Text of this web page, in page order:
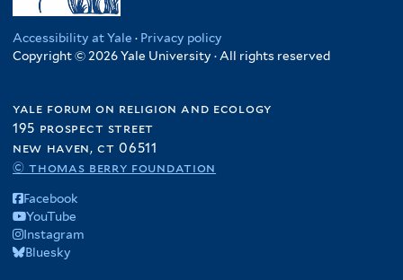
Accessibility at Yale · Privacy policy
Copyright © 2026 Yale University · All rights reserved
yale forum on religion and ecology
195 prospect street
new haven, ct 06511
© thomas berry foundation
Facebook
YouTube
Instagram
Bluesky